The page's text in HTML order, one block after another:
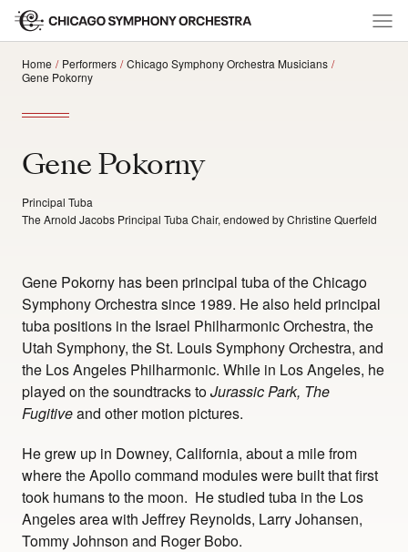
Home Performers
Chicago Symphony Orchestra Musicians
Gene Pokorny
Gene Pokorny
Principal Tuba
The Arnold Jacobs Principal Tuba Chair, endowed by Christine Querfeld
Gene Pokorny has been principal tuba of the Chicago
Symphony Orchestra since 1989. He also held principal
tuba positions in the Israel Philharmonic Orchestra, the
Utah Symphony, the St. Louis Symphony Orchestra, and
the Los Angeles Philharmonic. While in Los Angeles, he
played on the soundtracks toJurassic Park, The
Fugitiveand other motion pictures.
He grew up in Downey, California, about a mile from
where the Apollo command modules were built that first
took humans to the moon. He studied tuba in the Los
Angeles area with Jeffrey Reynolds, Larry Johansen,
Tommy Johnson and Roger Bobo.